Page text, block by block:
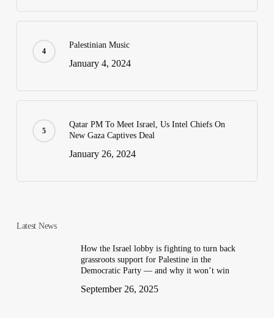
Palestinian Music
January 4, 2024
Qatar PM To Meet Israel, Us Intel Chiefs On
New Gaza Captives Deal
January 26, 2024
Latest News
How the Israel lobby is fighting to turn back
grassroots support for Palestine in the
Democratic Party — and why it won’t win
September 26, 2025